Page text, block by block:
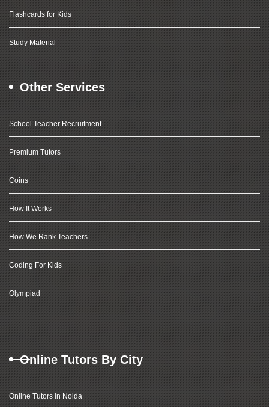
Flashcards for Kids
Study Material
Other Services
School Teacher Recruitment
Premium Tutors
Coins
How It Works
How We Rank Teachers
Coding For Kids
Olympiad
Online Tutors By City
Online Tutors in Noida